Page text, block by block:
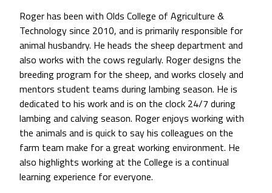
Roger has been with Olds College of Agriculture &
Technology since 2010, and is primarily responsible for
animal husbandry. He heads the sheep department and
also works with the cows regularly. Roger designs the
breeding program for the sheep, and works closely and
mentors student teams during lambing season. He is
dedicated to his work and is on the clock 24/7 during
lambing and calving season. Roger enjoys working with
the animals and is quick to say his colleagues on the
farm team make for a great working environment. He
also highlights working at the College is a continual
learning experience for everyone.